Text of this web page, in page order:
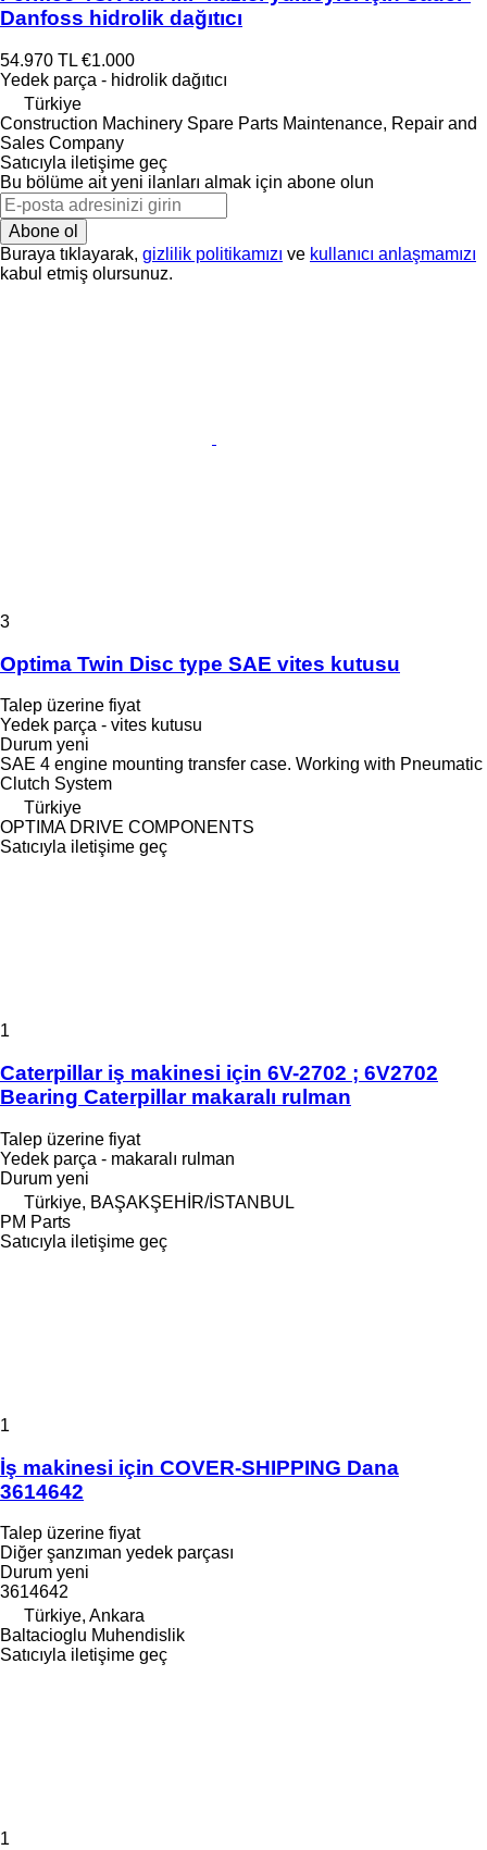
Danfoss hidrolik dağıtıcı
54.970 TL €1.000
Yedek parça - hidrolik dağıtıcı
Türkiye
Construction Machinery Spare Parts Maintenance, Repair and
Sales Company
Satıcıyla iletişime geç
Bu bölüme ait yeni ilanları almak için abone olun
Abone ol
Buraya tıklayarak, gizlilik politikamızı ve kullanıcı anlaşmamızı
kabul etmiş olursunuz.
3
Optima Twin Disc type SAE vites kutusu
Talep üzerine fiyat
Yedek parça - vites kutusu
Durum yeni
SAE 4 engine mounting transfer case. Working with Pneumatic
Clutch System
Türkiye
OPTIMA DRIVE COMPONENTS
Satıcıyla iletişime geç
1
Caterpillar iş makinesi için 6V-2702 ; 6V2702
Bearing Caterpillar makaralı rulman
Talep üzerine fiyat
Yedek parça - makaralı rulman
Durum yeni
Türkiye, BAŞAKŞEHİR/İSTANBUL
PM Parts
Satıcıyla iletişime geç
1
İş makinesi için COVER-SHIPPING Dana
3614642
Talep üzerine fiyat
Diğer şanzıman yedek parçası
Durum yeni
3614642
Türkiye, Ankara
Baltacioglu Muhendislik
Satıcıyla iletişime geç
1